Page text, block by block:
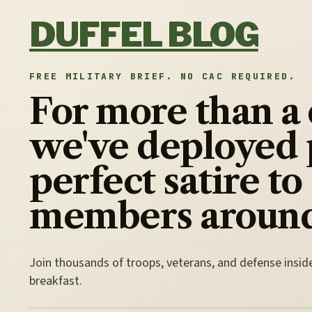
DUFFEL BLOG
FREE MILITARY BRIEF. NO CAC REQUIRED.
For more than a
we've deployed
perfect satire to
members
Join thousands of troops, veterans, and defense
breakfast.